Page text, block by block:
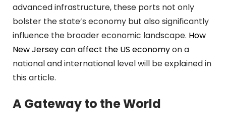
advanced infrastructure, these ports not only
bolster the state’s economy but also significantly
influence the broader economic landscape. How
New Jersey can affect the US economyon a
national and international level will be explained in
this article.
A Gateway to the World